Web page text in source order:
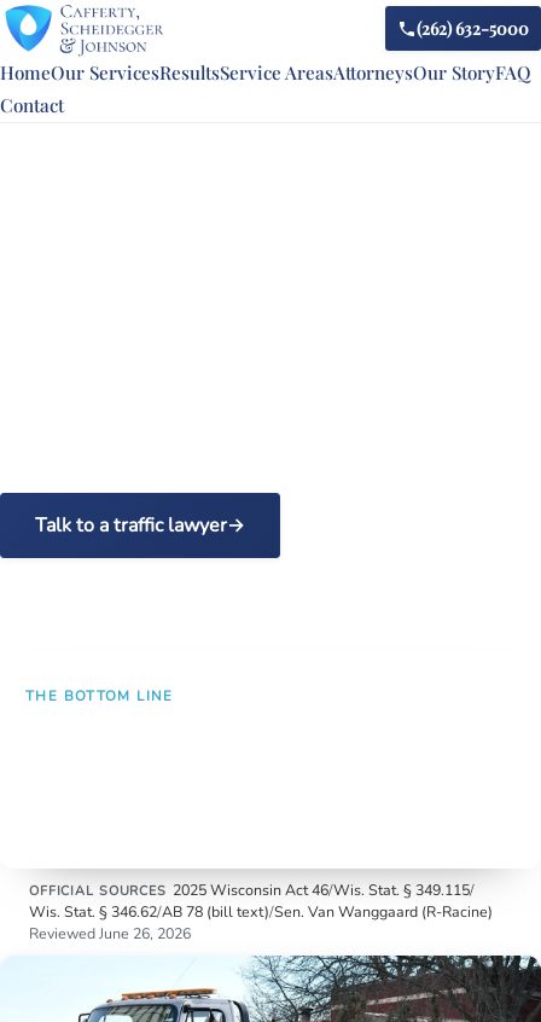
HomeOur ServicesResultsService AreasAttorneysOur StoryFAQ
Contact
(262) 632-5000
Talk to a traffic lawyer
THE BOTTOM LINE
OFFICIAL SOURCES 2025 Wisconsin Act 46/Wis. Stat. § 349.115/
Wis. Stat. § 346.62/AB 78 (bill text)/Sen. Van Wanggaard (R-Racine)
Reviewed June 26, 2026